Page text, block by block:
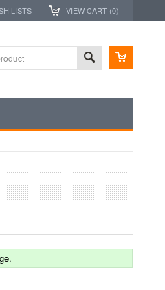
LISTS VIEW CART (0)